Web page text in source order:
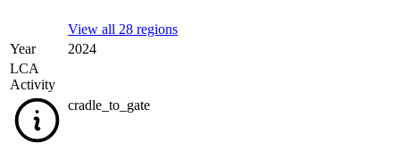
View all 28 regions
Year
2024
LCA
Activity
cradle_to_gate